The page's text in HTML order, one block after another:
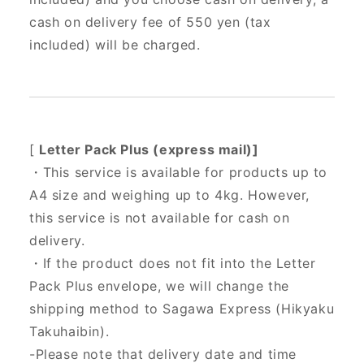
cash on delivery fee of 550 yen (tax
included) will be charged.
[ Letter Pack Plus (express mail)]
・This service is available for products up to
A4 size and weighing up to 4kg. However,
this service is not available for cash on
delivery.
・If the product does not fit into the Letter
Pack Plus envelope, we will change the
shipping method to Sagawa Express (Hikyaku
Takuhaibin).
-Please note that delivery date and time